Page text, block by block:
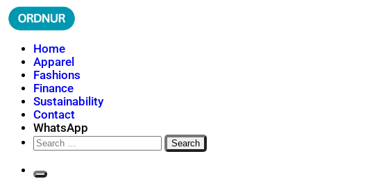
Skip
to
ORDNUR
Where Fashion Meets Finance
Home
Apparel
Fashions
Finance
Sustainability
Contact
WhatsApp
Search
for: